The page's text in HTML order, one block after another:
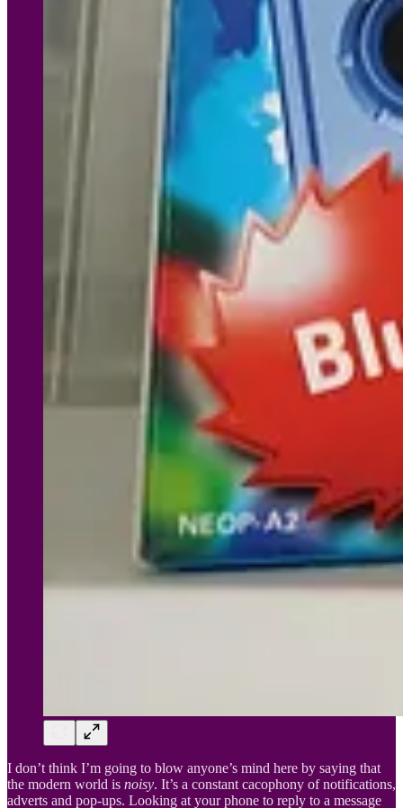
I don’t think I’m going to blow anyone’s mind here by saying that
the modern world is noisy. It’s a constant cacophony of notifications,
adverts and pop-ups. Looking at your phone to reply to a message